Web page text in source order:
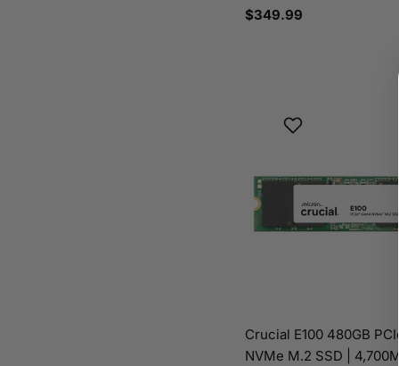
Regular
$349.99
Crucial E100 480GB
NVMe M.2 SSD |